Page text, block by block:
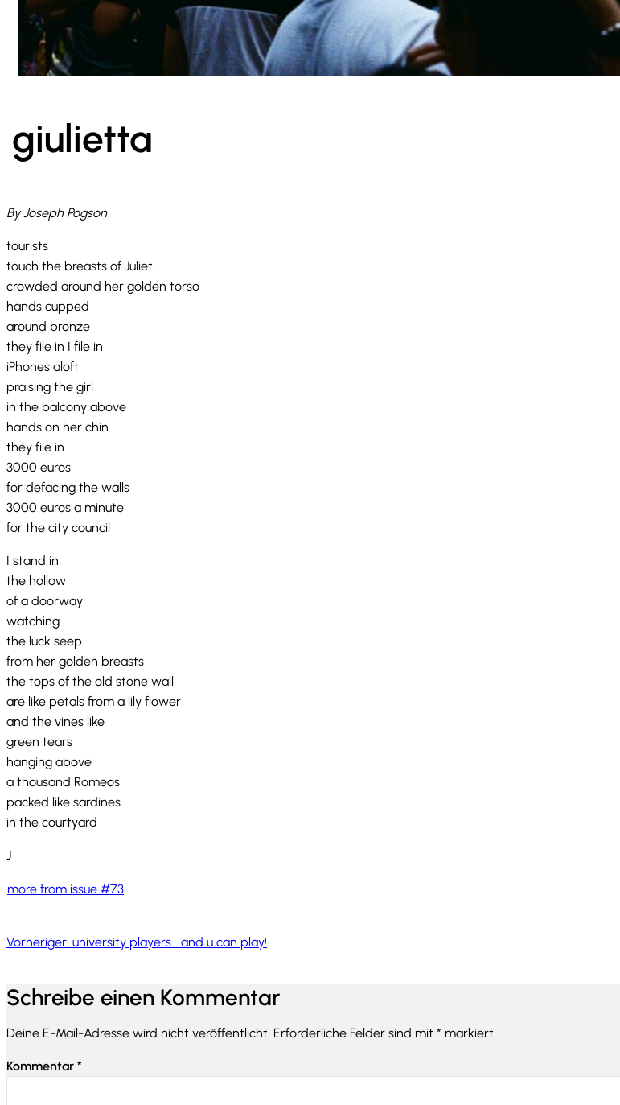
giulietta
By Joseph Pogson
tourists
touch the breasts of Juliet
crowded around her golden torso
hands cupped
around bronze
they file in I file in
iPhones aloft
praising the girl
in the balcony above
hands on her chin
they file in
3000 euros
for defacing the walls
3000 euros a minute
for the city council
I stand in
the hollow
of a doorway
watching
the luck seep
from her golden breasts
the tops of the old stone wall
are like petals from a lily flower
and the vines like
green tears
hanging above
a thousand Romeos
packed like sardines
in the courtyard
J
more from issue #73
Vorheriger: university players… and u can play!
Schreibe einen Kommentar
Deine E-Mail-Adresse wird nicht veröffentlicht. Erforderliche Felder sind mit * markiert
Kommentar *